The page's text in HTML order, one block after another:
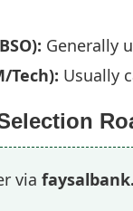
Generally
Tech): Usually
via